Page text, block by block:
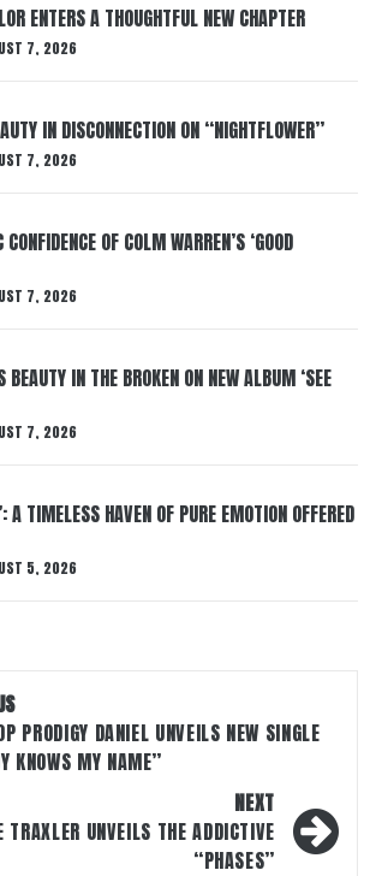
ENTERS A THOUGHTFUL NEW CHAPTER
7, 2026
IN DISCONNECTION ON “NIGHTFLOWER”
7, 2026
OF COLM WARREN’S ‘GOOD
7, 2026
BEAUTY IN THE BROKEN ON NEW ALBUM ‘SEE
7, 2026
A TIMELESS HAVEN OF PURE EMOTION OFFERED
5, 2026
PRODIGY DANIEL UNVEILS NEW SINGLE
KNOWS MY NAME”
NEXT
TRAXLER UNVEILS THE ADDICTIVE
“PHASES”